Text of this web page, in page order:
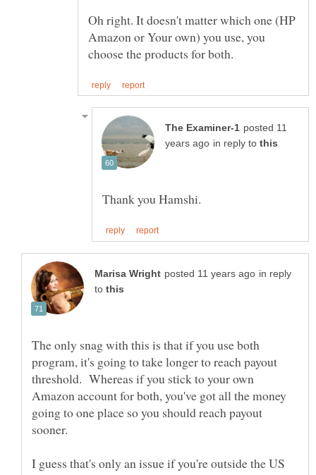
Oh right. It doesn't matter which one (HP
Amazon or Your own) you use, you
posted 11
in reply to
in reply
to
The only snag with this is that if you use both
program, it's going to take longer to reach payout
threshold. Whereas if you stick to your own
Amazon account for both, you've got all the money
going to one place so you should reach payout
I guess that's only an issue if you're outside the US